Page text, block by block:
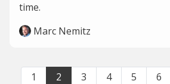
time.
Marc Nemitz
1 2 3 4 5 6